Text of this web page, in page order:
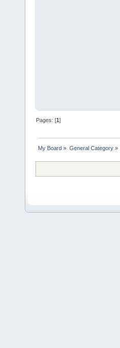
Pages: [1]
My Board » General Category»